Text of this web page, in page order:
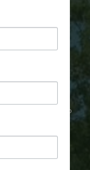
We're
Extras who